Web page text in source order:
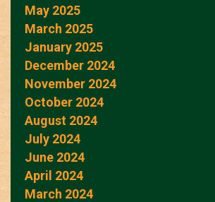
May 2025
March 2025
January 2025
December 2024
November 2024
October 2024
August 2024
July 2024
June 2024
April 2024
March 2024